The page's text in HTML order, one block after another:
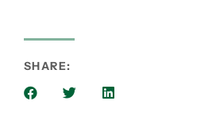
SHARE: